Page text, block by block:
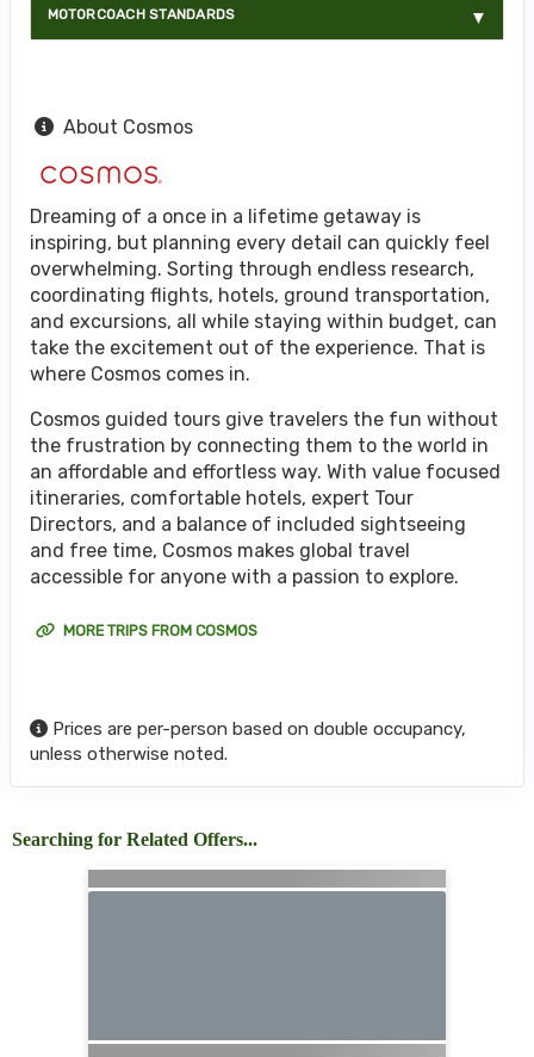
MOTORCOACH STANDARDS
About Cosmos
Dreaming of a once in a lifetime getaway is
inspiring, but planning every detail can quickly feel
overwhelming. Sorting through endless research,
coordinating flights, hotels, ground transportation,
and excursions, all while staying within budget, can
take the excitement out of the experience. That is
where Cosmos comes in.
Cosmos guided tours give travelers the fun without
the frustration by connecting them to the world in
an affordable and effortless way. With value focused
itineraries, comfortable hotels, expert Tour
Directors, and a balance of included sightseeing
and free time, Cosmos makes global travel
accessible for anyone with a passion to explore.
MORE TRIPS FROM COSMOS
Prices are per-person based on double occupancy,
unless otherwise noted.
Searching for Related Offers...